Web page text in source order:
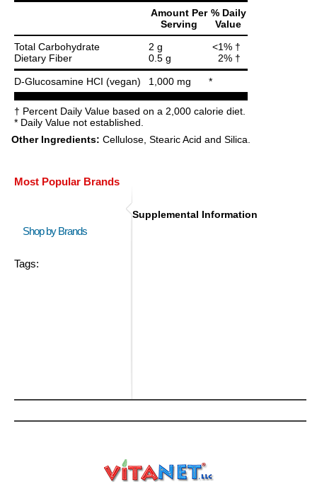
Amount Per
Serving
% Daily
Value
Total Carbohydrate
2 g
<1% †
Dietary Fiber
0.5 g 2% †
D-Glucosamine HCI (vegan) 1,000 mg *
† Percent Daily Value based on a 2,000 calorie diet.
* Daily Value not established.
Other Ingredients: Cellulose, Stearic Acid and Silica.
Most Popular Brands
Shop by Brands
Tags:
Supplemental Information